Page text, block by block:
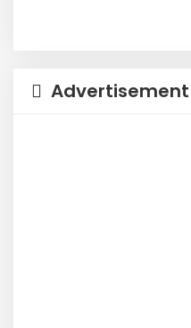
Advertisement